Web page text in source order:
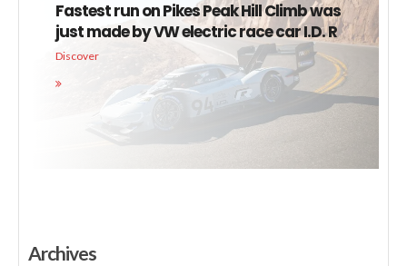
Fastest run on Pikes Peak Hill Climb was
just made by VW electric race car I.D. R
Discover
Archives